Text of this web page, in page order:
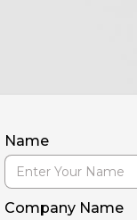
Name
Company Name